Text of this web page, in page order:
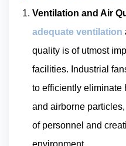
Ventilation and Air
adequate ventilation
quality is of utmost
facilities. Industrial
to efficiently eliminate
and airborne
of personnel and
environment.